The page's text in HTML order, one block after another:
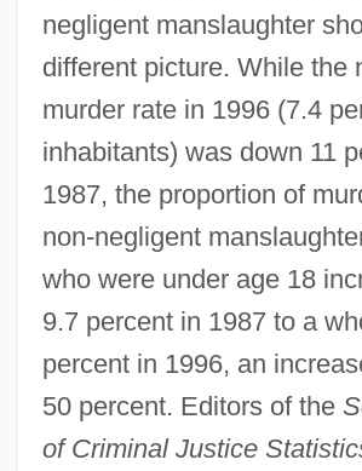
negligent manslaughter
different picture. While the
murder rate in 1996 (7.4
inhabitants) was down 11
1987, the proportion of
non-negligent
who were under age 18
9.7 percent in 1987 to a
percent in 1996, an
50 percent. Editors of the
of Criminal Justice